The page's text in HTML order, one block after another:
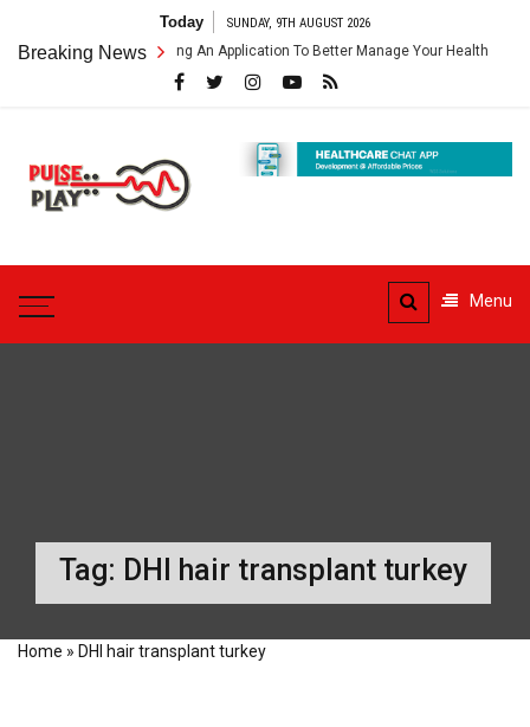
content
Today SUNDAY, 9TH AUGUST 2026
Breaking News
App – Getting An Application To Better Manage Your Health
Pulse
Menu
Tag: DHI hair transplant turkey
Home » DHI hair transplant turkey